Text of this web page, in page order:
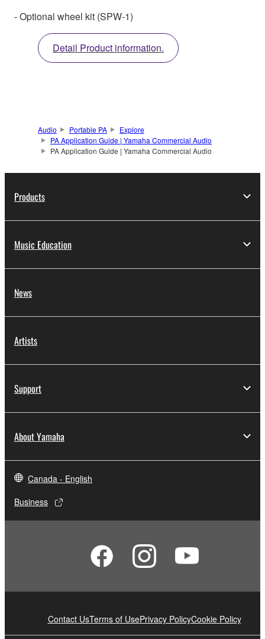
- Optional wheel kit (SPW-1)
Detail Product information.
Audio Portable PA
Explore
PA Application Guide | Yamaha Commercial Audio
PA Application Guide | Yamaha Commercial Audio
Products
Music Education
News
Artists
Support
About Yamaha
Canada - English
Business
Contact UsTerms of UsePrivacy PolicyCookie Policy